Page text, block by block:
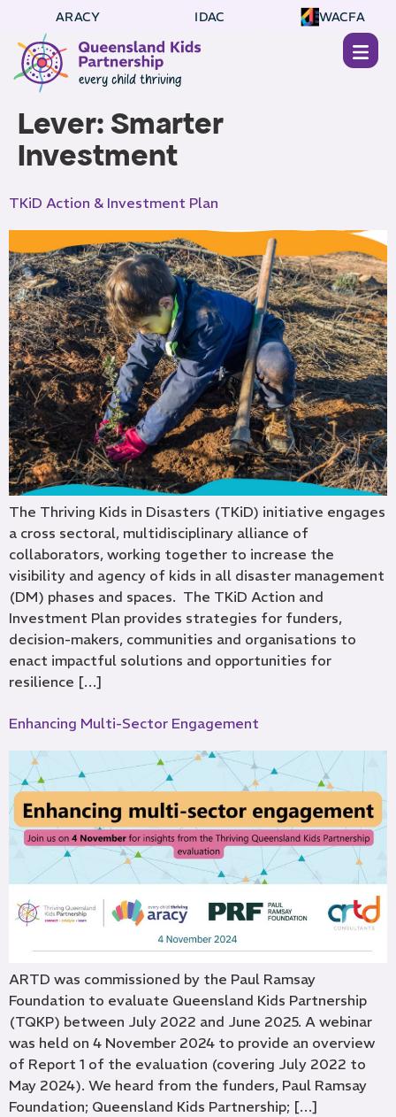
ARACY IDAC WACFA
Lever:Smarter
Investment
TKiD Action & Investment Plan
The Thriving Kids in Disasters (TKiD) initiative engages
a cross sectoral, multidisciplinary alliance of
collaborators, working together to increase the
visibility and agency of kids in all disaster management
(DM) phases and spaces. The TKiD Action and
Investment Plan provides strategies for funders,
decision-makers, communities and organisations to
enact impactful solutions and opportunities for
resilience […]
Enhancing Multi-Sector Engagement
ARTD was commissioned by the Paul Ramsay
Foundation to evaluate Queensland Kids Partnership
(TQKP) between July 2022 and June 2025. A webinar
was held on 4 November 2024 to provide an overview
of Report 1 of the evaluation (covering July 2022 to
May 2024). We heard from the funders, Paul Ramsay
Foundation; Queensland Kids Partnership; […]